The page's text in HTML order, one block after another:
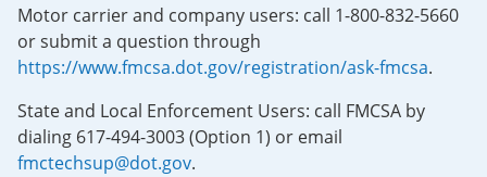
Motor carrier and company users: call 1-800-832-5660
or submit a question through
https://www.fmcsa.dot.gov/registration/ask-fmcsa.
State and Local Enforcement Users: call FMCSA by
dialing 617-494-3003 (Option 1) or email
fmctechsup@dot.gov.